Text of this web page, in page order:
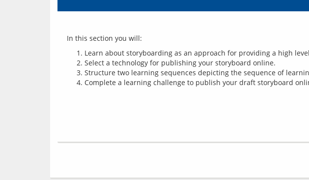
In this section you will:
Learn about storyboarding as an approach for providing a high
Select a technology for publishing your storyboard online.
Structure two learning sequences depicting the sequence of
Complete a learning challenge to publish your draft storyboard